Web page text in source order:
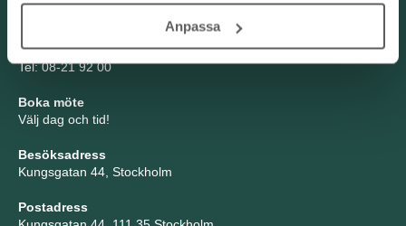
Anpassa
info@tng.se
Tel: 08-21 92 00
Boka möte
Välj dag och tid!
Besöksadress
Kungsgatan 44, Stockholm
Postadress